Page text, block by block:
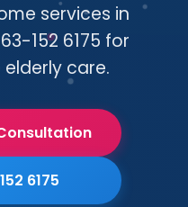
services in
152 6175 for
care.
6175